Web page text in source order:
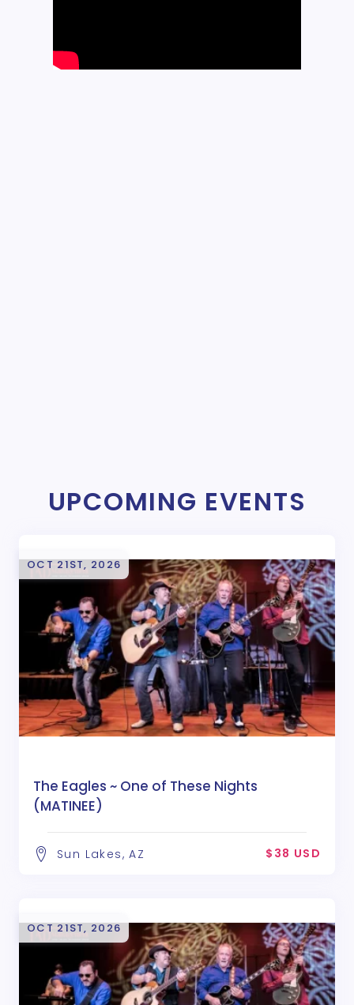
UPCOMING EVENTS
OCT 21ST, 2026
The Eagles ~ One of These Nights
(MATINEE)
Sun Lakes, AZ $38 USD
OCT 21ST, 2026